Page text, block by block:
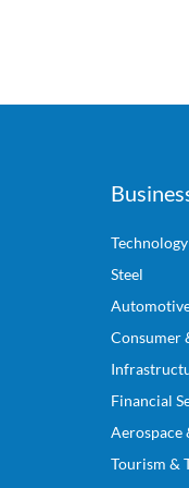
Technology
Steel
Consumer
Financial
Aerospace
Tourism &